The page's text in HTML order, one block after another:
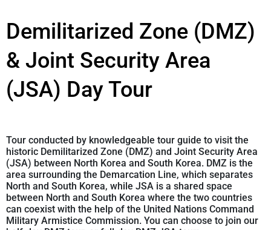
Demilitarized Zone (DMZ)
& Joint Security Area
(JSA) Day Tour
Tour conducted by knowledgeable tour guide to visit the
historic Demilitarized Zone (DMZ) and Joint Security Area
(JSA) between North Korea and South Korea. DMZ is the
area surrounding the Demarcation Line, which separates
North and South Korea, while JSA is a shared space
between North and South Korea where the two countries
can coexist with the help of the United Nations Command
Military Armistice Commission. You can choose to join our